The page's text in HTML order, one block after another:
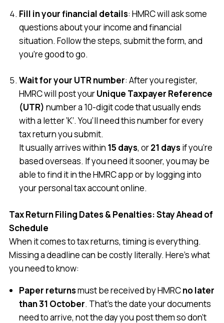
Fill in your financial details: HMRC will ask some
questions about your income and financial
situation. Follow the steps, submit the form, and
you’re good to go.
Wait for your UTR number: After you register,
HMRC will post yourUnique Taxpayer Reference
(UTR) number a 10-digit code that usually ends
with a letter ‘K’. You’ll need this number for every
tax return you submit.
It usually arrives within 15 days, or21 daysif you’re
based overseas. If you need it sooner, you may be
able to find it in the HMRC app or by logging into
your personal tax account online.
Tax Return Filing Dates & Penalties: Stay Ahead of
Schedule
When it comes to tax returns, timing is everything.
Missing a deadline can be costly literally. Here’s what
you need to know:
Paper returnsmust be received by HMRCno later
than 31 October. That’s the date your documents
need to arrive, not the day you post them so don’t